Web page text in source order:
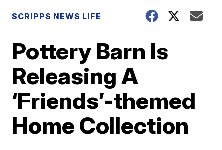
SCRIPPS NEWS LIFE
Pottery Barn Is
Releasing A
‘Friends’-themed
Home Collection